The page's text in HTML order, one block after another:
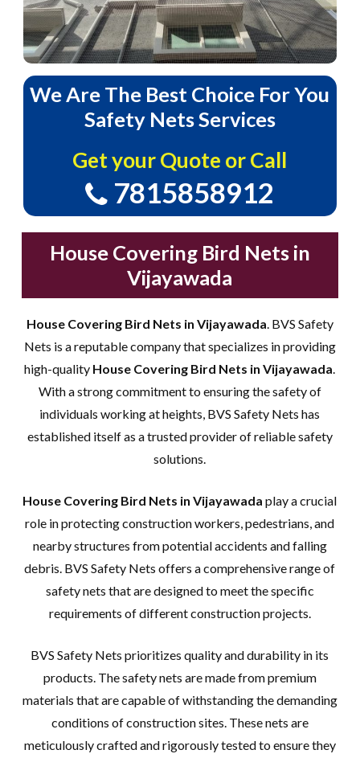
WeAre The Best Choice ForYou
Safety NetsServices
Get your Quote or Call
7815858912
House Covering Bird Nets in
Vijayawada
House Covering Bird Nets in Vijayawada . BVS Safety
Nets is a reputable company that specializes in providing
high-quality House Covering Bird Nets in Vijayawada
With a strong commitment to ensuring the safety of
individuals working at heights, BVS Safety Nets has
established itself as a trusted provider of reliable safety
solutions.
House Covering Bird Nets in Vijayawadaplay a crucial
role in protecting construction workers, pedestrians, and
nearby structures from potential accidents and falling
debris. BVS Safety Nets offers a comprehensive range of
safety nets that are designed to meet the specific
requirements of different construction projects.
BVS Safety Nets prioritizes quality and durability in its
products. The safety nets are made from premium
materials that are capable of withstanding the demanding
conditions of construction sites. These nets are
meticulously crafted and rigorously tested to ensure they